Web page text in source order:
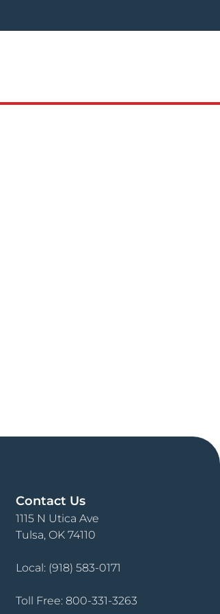
Contact Us
1115 N Utica Ave
Tulsa, OK 74110
Local: (918) 583-0171
Toll Free: 800-331-3263